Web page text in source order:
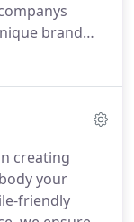
brand
market,
creating
your
friendly